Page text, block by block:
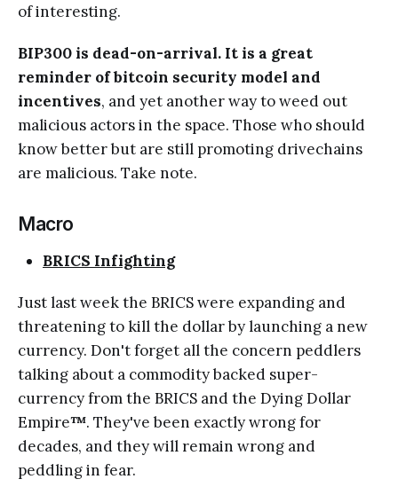
of interesting.
BIP300 is dead-on-arrival. It is a great
reminder of bitcoin security model and
incentives, and yet another way to weed out
malicious actors in the space. Those who should
know better but are still promoting drivechains
are malicious. Take note.
Macro
BRICS Infighting
Just last week the BRICS were expanding and
threatening to kill the dollar by launching a new
currency. Don't forget all the concern peddlers
talking about a commodity backed super-
currency from the BRICS and the Dying Dollar
Empire™. They've been exactly wrong for
decades, and they will remain wrong and
peddling in fear.